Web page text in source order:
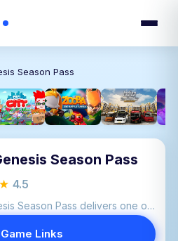
Season Pass
Season Pass
4.5
ARK: Genesis Season Pass delivers one of the most ambitious expansions in the ARK franchise.
Links